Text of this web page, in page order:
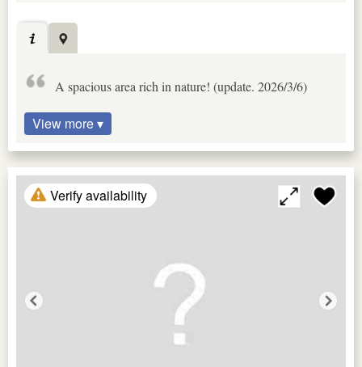
A spacious area rich in nature! (update. 2026/3/6)
View more ▾
Verify availability